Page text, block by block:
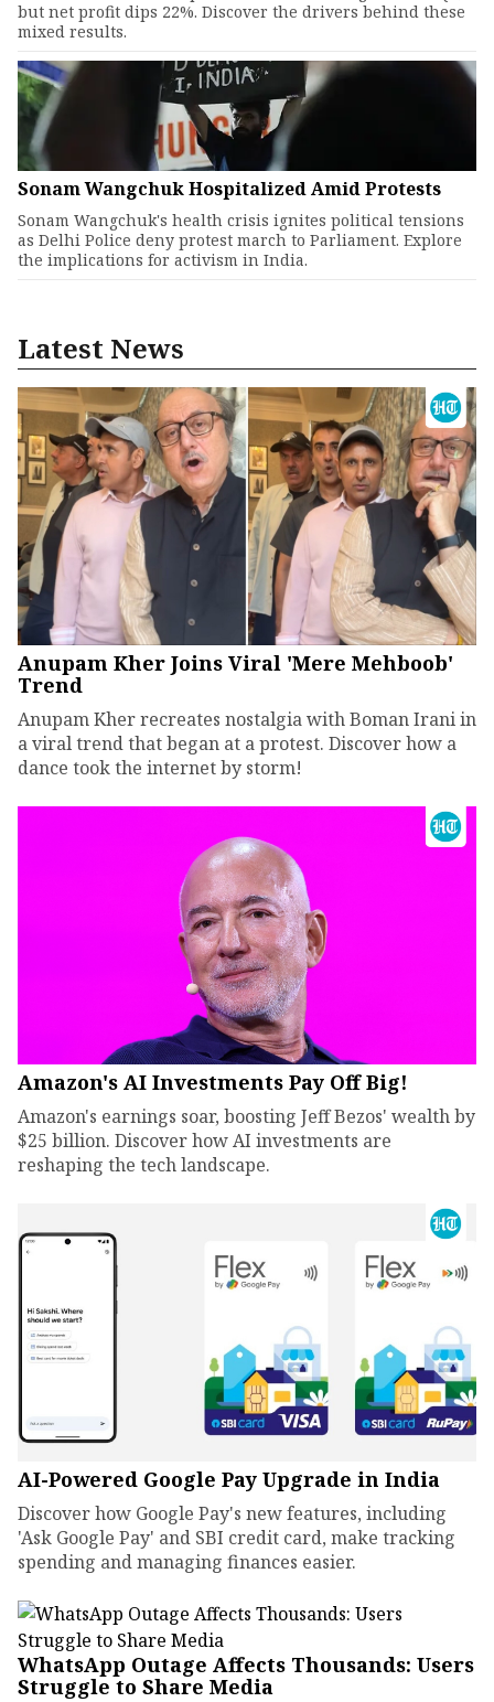
but net profit dips 22%. Discover the drivers behind these
mixed results.
Sonam Wangchuk Hospitalized Amid Protests
Sonam Wangchuk's health crisis ignites political tensions
as Delhi Police deny protest march to Parliament. Explore
the implications for activism in India.
Latest News
Anupam Kher Joins Viral 'Mere Mehboob'
Trend
Anupam Kher recreates nostalgia with Boman Irani in
a viral trend that began at a protest. Discover how a
dance took the internet by storm!
Amazon's AI Investments Pay Off Big!
Amazon's earnings soar, boosting Jeff Bezos' wealth by
$25 billion. Discover how AI investments are
reshaping the tech landscape.
AI-Powered Google Pay Upgrade in India
Discover how Google Pay's new features, including
'Ask Google Pay' and SBI credit card, make tracking
spending and managing finances easier.
WhatsApp Outage Affects Thousands: Users
Struggle to Share Media